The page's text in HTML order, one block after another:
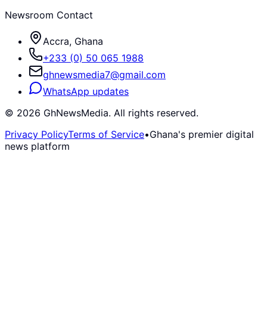
Newsroom Contact
Accra, Ghana
+233 (0) 50 065 1988
ghnewsmedia7@gmail.com
WhatsApp updates
© 2026 GhNewsMedia. All rights reserved.
Privacy PolicyTerms of Service•Ghana's premier digital
news platform